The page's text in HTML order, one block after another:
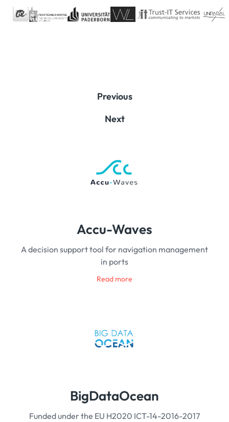
Previous
Next
Accu-Waves
A decision support tool for navigation management
in ports
Read more
BigDataOcean
Funded under the EU H2020 ICT-14-2016-2017